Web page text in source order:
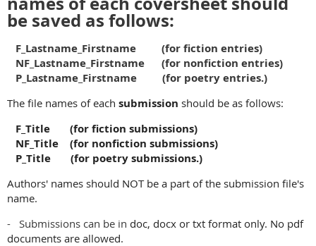
be saved as follows:
F_Lastname_Firstname (for fiction entries)
NF_Lastname_Firstname (for nonfiction entries)
P_Lastname_Firstname (for poetry entries.)
The file names of each submission should be as follows:
F_Title (for fiction submissions)
NF_Title (for nonfiction submissions)
P_Title (for poetry submissions.)
Authors' names should NOT be a part of the submission file's
name.
- Submissions can be in doc, docx or txt format only. No pdf
documents are allowed.